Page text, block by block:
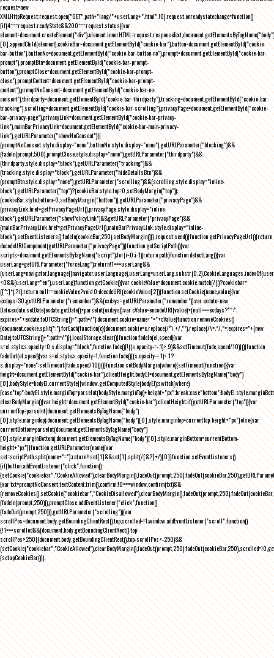
request=new
XMLHttpRequest;request.open("GET",path+"lang/"+userLang+".html",!0),request.onreadystatechange=function()
{if(4===request.readyState&&200===request.status){var
element=document.createElement("div");element.innerHTML=request.responseText,document.getElementsByTagName("body")
[0].appendChild(element),cookieBar=document.getElementById("cookie-bar"),button=document.getElementById("cookie-
bar-button"),buttonNo=document.getElementById("cookie-bar-button-no"),prompt=document.getElementById("cookie-bar-
prompt"),promptBtn=document.getElementById("cookie-bar-prompt-
button"),promptClose=document.getElementById("cookie-bar-prompt-
close"),promptContent=document.getElementById("cookie-bar-prompt-
content"),promptNoConsent=document.getElementById("cookie-bar-no-
consent"),thirdparty=document.getElementById("cookie-bar-thirdparty"),tracking=document.getElementById("cookie-bar-
tracking"),scrolling=document.getElementById("cookie-bar-scrolling"),privacyPage=document.getElementById("cookie-
bar-privacy-page"),privacyLink=document.getElementById("cookie-bar-privacy-
link"),mainBarPrivacyLink=document.getElementById("cookie-bar-main-privacy-
link"),getURLParameter("showNoConsent")||
(promptNoConsent.style.display="none",buttonNo.style.display="none"),getURLParameter("blocking")&&
(fadeIn(prompt,500),promptClose.style.display="none"),getURLParameter("thirdparty")&&
(thirdparty.style.display="block"),getURLParameter("tracking")&&
(tracking.style.display="block"),getURLParameter("hideDetailsBtn")&&
(promptBtn.style.display="none"),getURLParameter("scrolling")&&(scrolling.style.display="inline-
block"),getURLParameter("top")?(cookieBar.style.top=0,setBodyMargin("top")):
(cookieBar.style.bottom=0,setBodyMargin("bottom")),getURLParameter("privacyPage")&&
(privacyLink.href=getPrivacyPageUrl(),privacyPage.style.display="inline-
block"),getURLParameter("showPolicyLink")&&getURLParameter("privacyPage")&&
(mainBarPrivacyLink.href=getPrivacyPageUrl(),mainBarPrivacyLink.style.display="inline-
block"),setEventListeners(),fadeIn(cookieBar,250),setBodyMargin()}},request.send()}function getPrivacyPageUrl(){return
decodeURIComponent(getURLParameter("privacyPage"))}function getScriptPath(){var
scripts=document.getElementsByTagName("script");for(i=0;i-1))return path}function detectLang(){var
userLang=getURLParameter("forceLang");return!1===userLang&&
<0&&(userLang="en"),userLang}function getCookie(){var cookieValue=document.cookie.match(/(;)?cookiebar=
([^;]*);?/);return null==cookieValue?void 0:decodeURI(cookieValue[2])}function setCookie(name,value){var
exdays=30;getURLParameter("remember")&&(exdays=getURLParameter("remember"));var exdate=new
Date;exdate.setDate(exdate.getDate()+parseInt(exdays));var cValue=encodeURI(value)+(null===exdays?"":";
expires="+exdate.toUTCString()+";path=/");document.cookie=name+"="+cValue}function removeCookies()
{document.cookie.split(";").forEach(function(c){document.cookie=c.replace(/^\ +/,"").replace(/\=.*/,"=;expires="+(new
Date).toUTCString()+";path=/")}),localStorage.clear()}function fadeIn(el,speed){var
s=el.style;s.opacity=0,s.display="block",function fade(){!((s.opacity-=-.1)>.9)&&setTimeout(fade,speed/10)}()}function
fadeOut(el,speed){var s=el.style;s.opacity=1,function fade(){(s.opacity-=.1)<.1?
s.display="none":setTimeout(fade,speed/10)}()}function setBodyMargin(where){setTimeout(function(){var
height=document.getElementById("cookie-bar").clientHeight,bodyEl=document.getElementsByTagName("body")
[0],bodyStyle=bodyEl.currentStyle||window.getComputedStyle(bodyEl);switch(where)
clearBodyMargin(){var height=document.getElementById("cookie-bar").clientHeight;if(getURLParameter("top")){var
currentTop=parseInt(document.getElementsByTagName("body")
[0].style.marginTop);document.getElementsByTagName("body")[0].style.marginTop=currentTop-height+"px"}else{var
currentBottom=parseInt(document.getElementsByTagName("body")
[0].style.marginBottom);document.getElementsByTagName("body")[0].style.marginBottom=currentBottom-
height+"px"}}function getURLParameter(name){var
set=scriptPath.split(name+"=");return!!set[1]&&set[1].split(/[&?]+/)[0]}function setEventListeners()
{if(button.addEventListener("click",function()
{var txt=promptNoConsent.textContent.trim(),confirm;!0===window.confirm(txt)&&
{fadeIn(prompt,250)}),promptClose.addEventListener("click",function()
{fadeOut(prompt,250)}),getURLParameter("scrolling")){var
scrollPos=document.body.getBoundingClientRect().top,scrolled=!1;window.addEventListener("scroll",function()
{!1===scrolled&&(document.body.getBoundingClientRect().top-
scrollPos>250||document.body.getBoundingClientRect().top-scrollPos<-250)&&
{setupCookieBar()});